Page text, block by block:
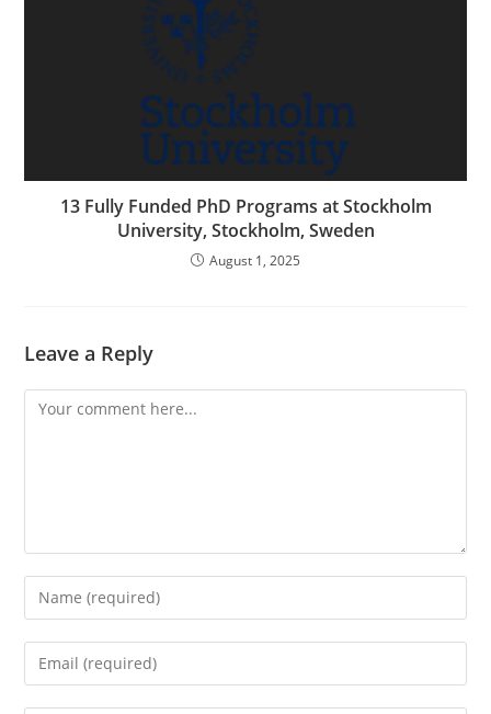
13 Fully Funded PhD Programs at Stockholm
University, Stockholm, Sweden
August 1, 2025
Leave a Reply